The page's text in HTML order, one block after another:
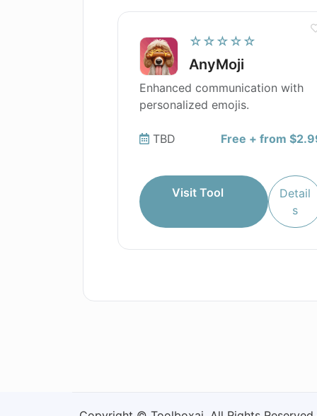
☆☆☆☆☆
AnyMoji
Enhanced communication with
personalized emojis.
TBD Free + from
Visit Tool
Detail
s